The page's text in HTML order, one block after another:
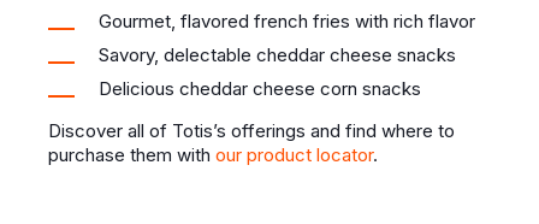
Gourmet, flavored french fries with rich flavor
Savory, delectable cheddar cheese snacks
Delicious cheddar cheese corn snacks
Discover all of Totis’s offerings and find where to
purchase them with our product locator.